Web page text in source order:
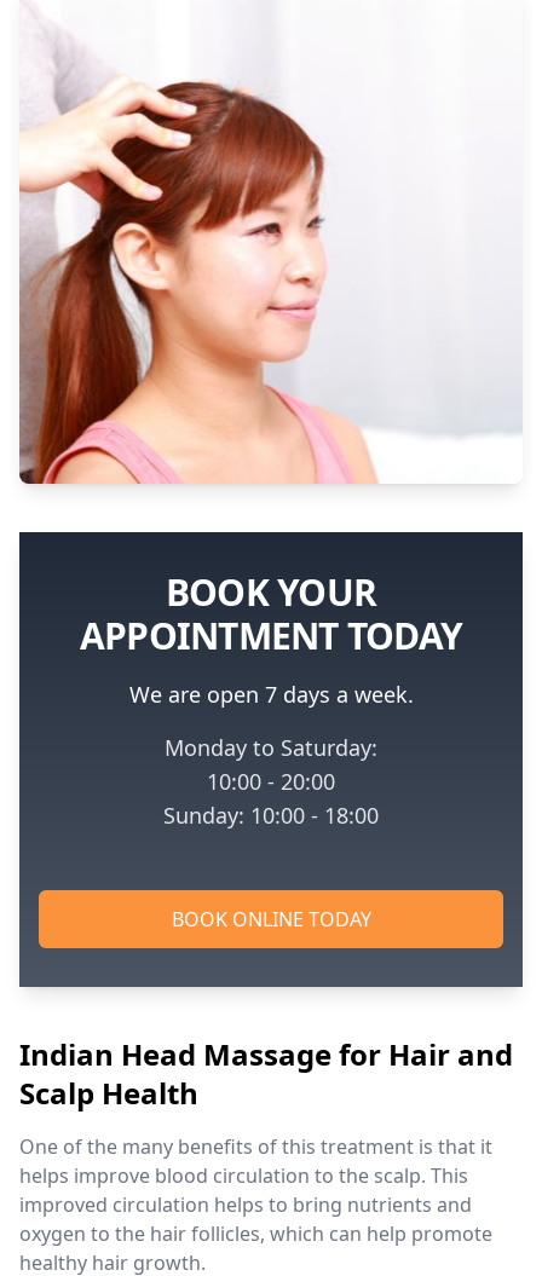
BOOK YOUR
APPOINTMENT TODAY
We are open 7 days a week.
Monday to Saturday:
10:00 - 20:00
Sunday: 10:00 - 18:00
BOOK ONLINE TODAY
Indian Head Massage for Hair and
Scalp Health
One of the many benefits of this treatment is that it
helps improve blood circulation to the scalp. This
improved circulation helps to bring nutrients and
oxygen to the hair follicles, which can help promote
healthy hair growth.